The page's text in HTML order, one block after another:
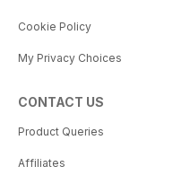
Cookie Policy
My Privacy Choices
CONTACT US
Product Queries
Affiliates